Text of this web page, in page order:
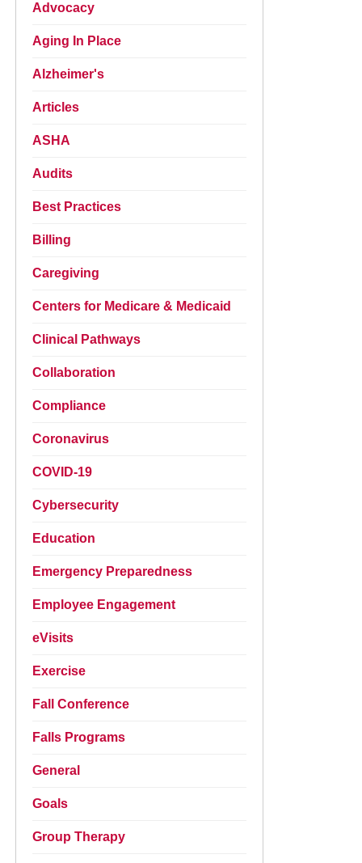
Advocacy
Aging In Place
Alzheimer's
Articles
ASHA
Audits
Best Practices
Billing
Caregiving
Centers for Medicare & Medicaid
Clinical Pathways
Collaboration
Compliance
Coronavirus
COVID-19
Cybersecurity
Education
Emergency Preparedness
Employee Engagement
eVisits
Exercise
Fall Conference
Falls Programs
General
Goals
Group Therapy